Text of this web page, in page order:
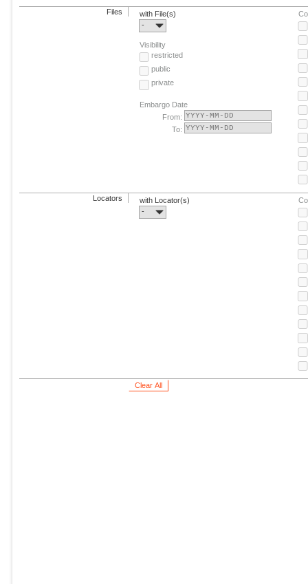
Files
with File(s)
-
Visibility
restricted
public
private
Embargo Date
From:
To:
Locators
with Locator(s)
-